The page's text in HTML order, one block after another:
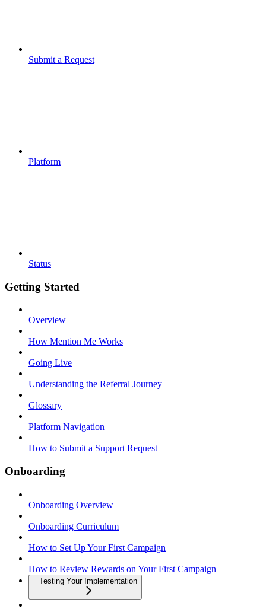
Submit a Request
Platform
Status
Getting Started
Overview
How Mention Me Works
Going Live
Understanding the Referral Journey
Glossary
Platform Navigation
How to Submit a Support Request
Onboarding
Onboarding Overview
Onboarding Curriculum
How to Set Up Your First Campaign
How to Review Rewards on Your First Campaign
Testing Your Implementation